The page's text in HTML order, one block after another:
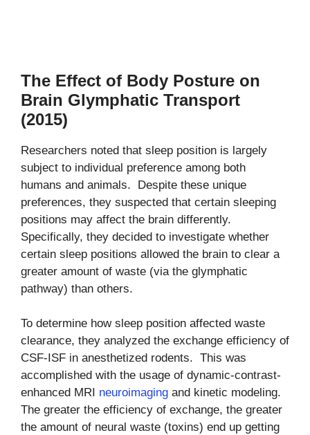
The Effect of Body Posture on
Brain Glymphatic Transport
(2015)
Researchers noted that sleep position is largely
subject to individual preference among both
humans and animals. Despite these unique
preferences, they suspected that certain sleeping
positions may affect the brain differently.
Specifically, they decided to investigate whether
certain sleep positions allowed the brain to clear a
greater amount of waste (via the glymphatic
pathway) than others.
To determine how sleep position affected waste
clearance, they analyzed the exchange efficiency of
CSF-ISF in anesthetized rodents. This was
accomplished with the usage of dynamic-contrast-
enhanced MRI neuroimaging and kinetic modeling.
The greater the efficiency of exchange, the greater
the amount of neural waste (toxins) end up getting